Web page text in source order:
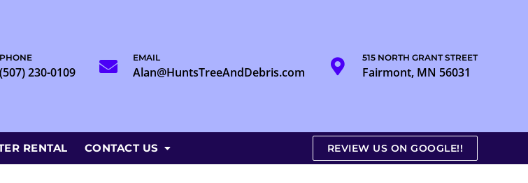
PHONE
(507) 230-0109
EMAIL
Alan@HuntsTreeAndDebris.com
515 NORTH GRANT STREET
Fairmont, MN 56031
RENTAL CONTACT US REVIEW US ON GOOGLE!!